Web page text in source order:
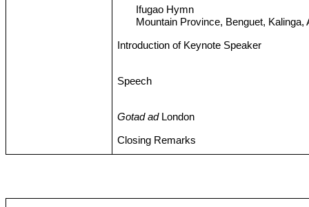
Ifugao Hymn
Mountain Province, Benguet, Kalinga,
Introduction of Keynote Speaker
Speech
Gotad adLondon
Closing Remarks